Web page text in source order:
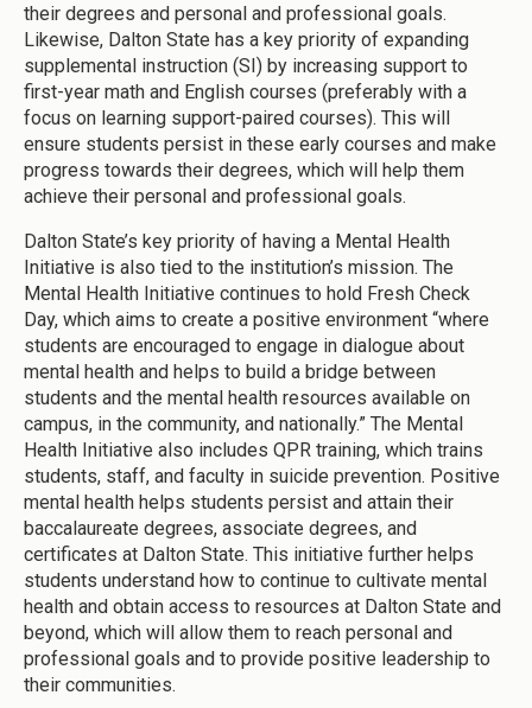
their degrees and personal and professional goals.
Likewise, Dalton State has a key priority of expanding
supplemental instruction (SI) by increasing support to
first-year math and English courses (preferably with a
focus on learning support-paired courses). This will
ensure students persist in these early courses and make
progress towards their degrees, which will help them
achieve their personal and professional goals.
Dalton State’s key priority of having a Mental Health
Initiative is also tied to the institution’s mission. The
Mental Health Initiative continues to hold Fresh Check
Day, which aims to create a positive environment “where
students are encouraged to engage in dialogue about
mental health and helps to build a bridge between
students and the mental health resources available on
campus, in the community, and nationally.” The Mental
Health Initiative also includes QPR training, which trains
students, staff, and faculty in suicide prevention. Positive
mental health helps students persist and attain their
baccalaureate degrees, associate degrees, and
certificates at Dalton State. This initiative further helps
students understand how to continue to cultivate mental
health and obtain access to resources at Dalton State and
beyond, which will allow them to reach personal and
professional goals and to provide positive leadership to
their communities.